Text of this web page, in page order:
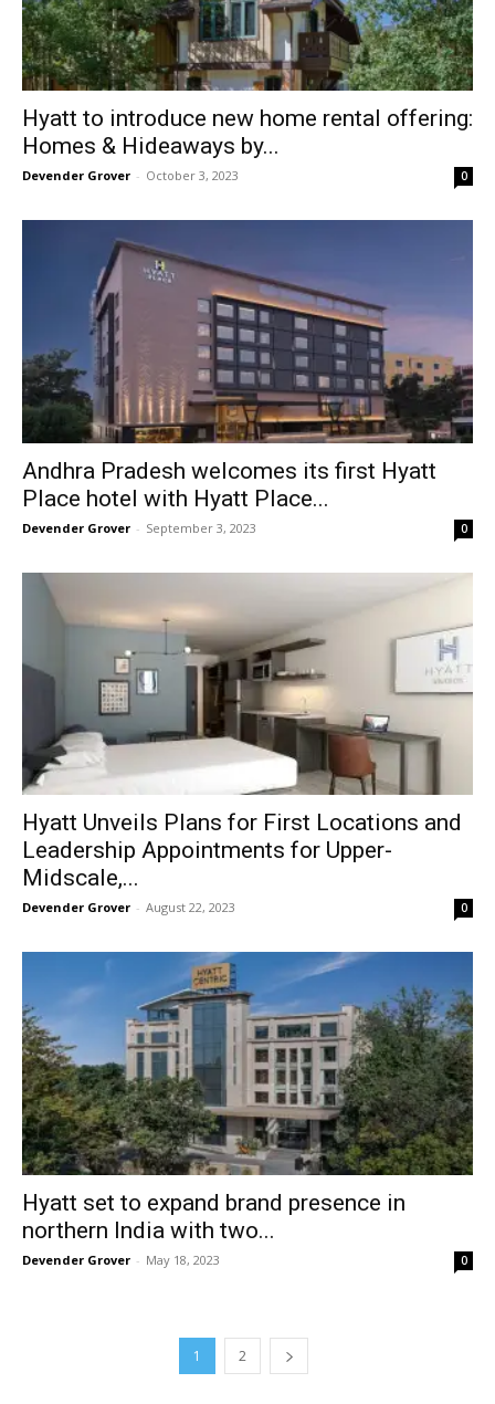
Hyatt to introduce new home rental offering:
Homes & Hideaways by...
Devender Grover - October 3, 2023 0
Andhra Pradesh welcomes its first Hyatt
Place hotel with Hyatt Place...
Devender Grover - September 3, 2023 0
Hyatt Unveils Plans for First Locations and
Leadership Appointments for Upper-
Midscale,...
Devender Grover - August 22, 2023 0
Hyatt set to expand brand presence in
northern India with two...
Devender Grover - May 18, 2023 0
1 2